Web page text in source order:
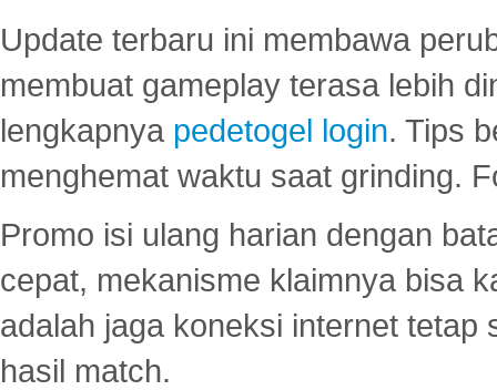
Update terbaru ini membawa
membuat gameplay terasa lebih
lengkapnya pedetogel login. Tips
menghemat waktu saat grinding.
Promo isi ulang harian dengan
cepat, mekanisme klaimnya bisa
adalah jaga koneksi internet tetap
hasil match.